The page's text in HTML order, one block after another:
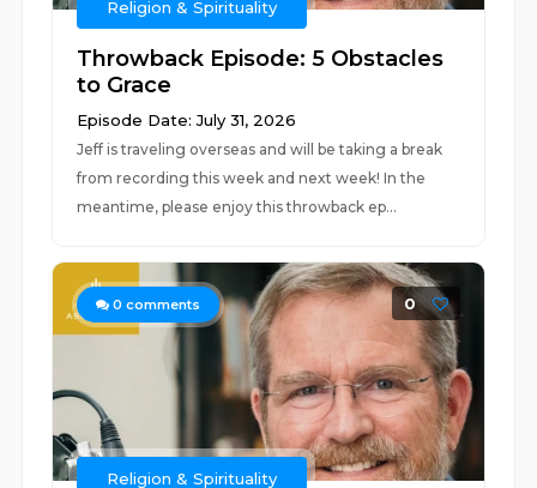
Religion & Spirituality
Throwback Episode: 5 Obstacles
to Grace
Episode Date: July 31, 2026
Jeff is traveling overseas and will be taking a break
from recording this week and next week! In the
meantime, please enjoy this throwback ep...
0 comments 0
Religion & Spirituality